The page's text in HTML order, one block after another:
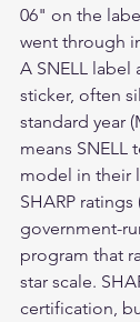
06" on the
went through
A SNELL label
sticker, often
standard year
means SNELL
model in their
SHARP ratings
government-
program that
star scale.
certification,